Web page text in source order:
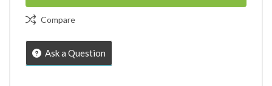
Compare
Ask a Question